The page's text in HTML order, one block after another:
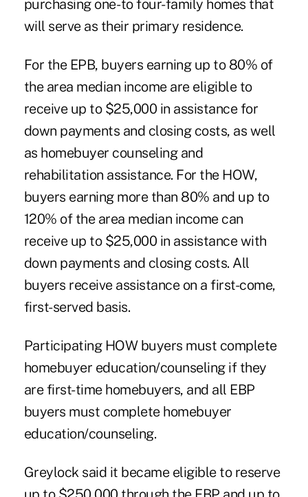
purchasing one- to four-family homes that
will serve as their primary residence.
For the EPB, buyers earning up to 80% of
the area median income are eligible to
receive up to $25,000 in assistance for
down payments and closing costs, as well
as homebuyer counseling and
rehabilitation assistance. For the HOW,
buyers earning more than 80% and up to
120% of the area median income can
receive up to $25,000 in assistance with
down payments and closing costs. All
buyers receive assistance on a first-come,
first-served basis.
Participating HOW buyers must complete
homebuyer education/counseling if they
are first-time homebuyers, and all EBP
buyers must complete homebuyer
education/counseling.
Greylock said it became eligible to reserve